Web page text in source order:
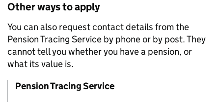
Other ways to apply
You can also request contact details from the
Pension Tracing Service by phone or by post. They
cannot tell you whether you have a pension, or
what its value is.
Pension Tracing Service